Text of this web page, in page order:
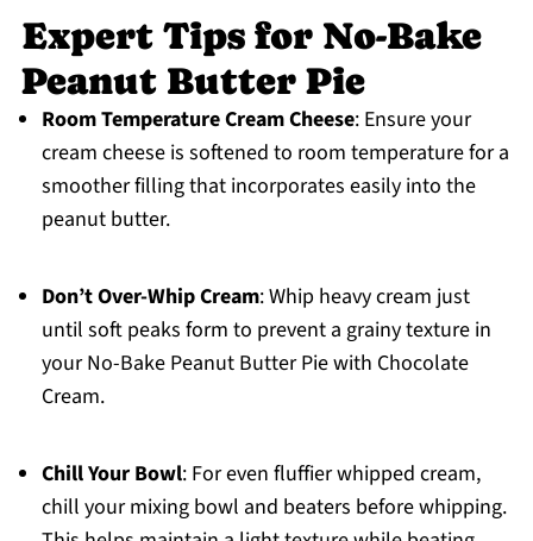
Expert Tips for No-Bake
Peanut Butter Pie
Room Temperature Cream Cheese: Ensure your
cream cheese is softened to room temperature for a
smoother filling that incorporates easily into the
peanut butter.
Don’t Over-Whip Cream: Whip heavy cream just
until soft peaks form to prevent a grainy texture in
your No-Bake Peanut Butter Pie with Chocolate
Cream.
Chill Your Bowl: For even fluffier whipped cream,
chill your mixing bowl and beaters before whipping.